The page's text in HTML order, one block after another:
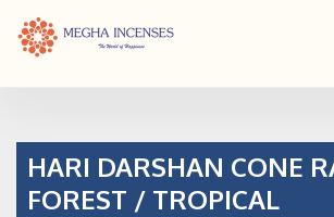
HARI DARSHAN CONE
FOREST / TROPICAL